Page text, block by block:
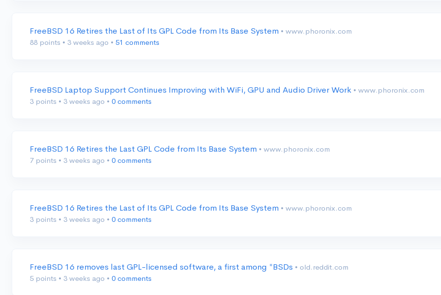
FreeBSD 16 Retires the Last of Its GPL Code from Its Base System • www.phoronix.com
88 points • 3 weeks ago • 51 comments
FreeBSD Laptop Support Continues Improving with WiFi, GPU and Audio Driver Work • www.phoronix.com
3 points • 3 weeks ago • 0 comments
FreeBSD 16 Retires the Last GPL Code from Its Base System • www.phoronix.com
7 points • 3 weeks ago • 0 comments
FreeBSD 16 Retires the Last of Its GPL Code from Its Base System • www.phoronix.com
3 points • 3 weeks ago • 0 comments
FreeBSD 16 removes last GPL-licensed software, a first among *BSDs • old.reddit.com
5 points • 3 weeks ago • 0 comments